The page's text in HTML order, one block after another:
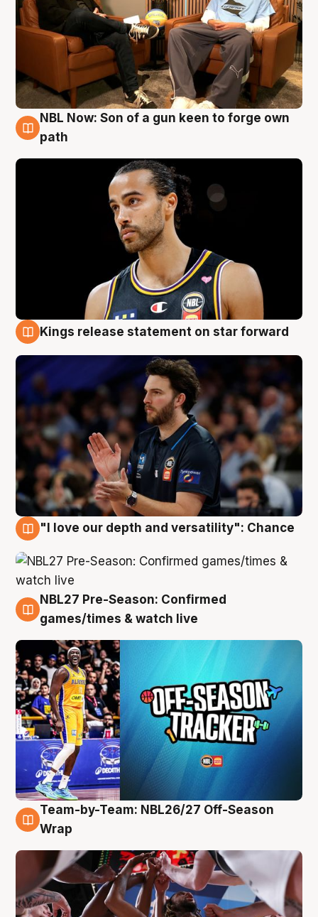
5 Aug
NBL Now: Son of a gun keen to forge own
path
4 Aug
Kings release statement on star forward
"I love our depth and versatility": Chance
4 Aug
NBL27 Pre-Season: Confirmed
games/times & watch live
4 Aug
Team-by-Team: NBL26/27 Off-Season
Wrap